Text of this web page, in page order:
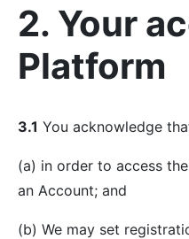
2. Your
Platform
3.1 You acknowledge
(a) in order to access
an Account; and
(b) We may set